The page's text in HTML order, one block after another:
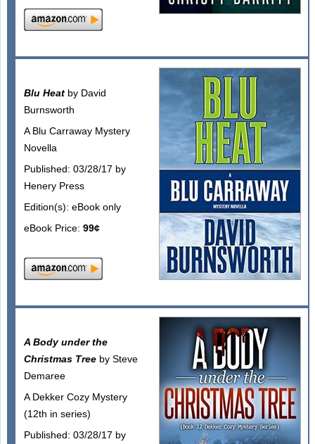
Blu Heatby David
Burnsworth
A Blu Carraway Mystery
Novella
Published: 03/28/17 by
Henery Press
Edition(s): eBook only
eBook Price: 99¢
A Body under the
Christmas Tree by Steve
Demaree
A Dekker Cozy Mystery
(12th in series)
Published: 03/28/17 by